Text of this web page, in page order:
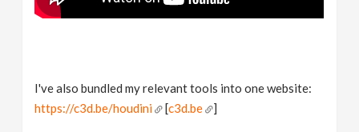
I've also bundled my relevant tools into one website:
https://c3d.be/houdini
[c3d.be ]